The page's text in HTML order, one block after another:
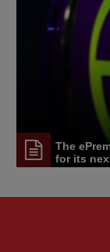
The
for its